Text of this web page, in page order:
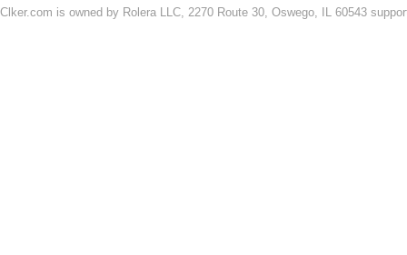
Clker.com is owned by Rolera LLC, 2270 Route 30, Oswego, IL 60543